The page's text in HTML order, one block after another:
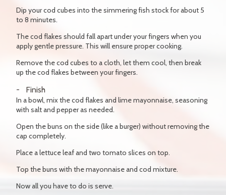
Dip your cod cubes into the simmering fish stock for about 5
to 8 minutes.
The cod flakes should fall apart under your fingers when you
apply gentle pressure. This will ensure proper cooking.
Remove the cod cubes to a cloth, let them cool, then break
up the cod flakes between your fingers.
Finish
In a bowl, mix the cod flakes and lime mayonnaise, seasoning
with salt and pepper as needed.
Open the buns on the side (like a burger) without removing the
cap completely.
Place a lettuce leaf and two tomato slices on top.
Top the buns with the mayonnaise and cod mixture.
Now all you have to do is serve.